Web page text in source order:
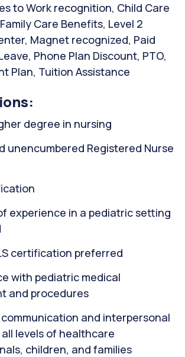
to Work recognition, Child Care
Care Benefits, Level 2
Magnet recognized, Paid
Phone Plan Discount, PTO,
Plan, Tuition Assistance
degree in nursing
unencumbered Registered Nurse
experience in a pediatric setting
certification preferred
with pediatric medical
and procedures
and interpersonal
levels of healthcare
children, and families